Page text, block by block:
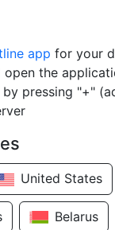
app for your
open the
pressing "+"
United States
Belarus